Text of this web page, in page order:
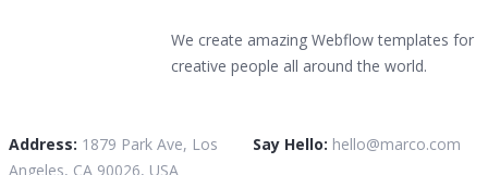
We create amazing Webflow templates for
creative people all around the world.
Address: 1879 Park Ave, Los
Angeles, CA 90026, USA
Say Hello: hello@marco.com